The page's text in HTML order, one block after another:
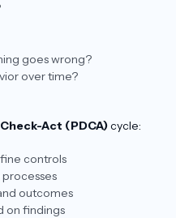
goes wrong?
over time?
Act (PDCA)cycle:
controls
outcomes
on findings